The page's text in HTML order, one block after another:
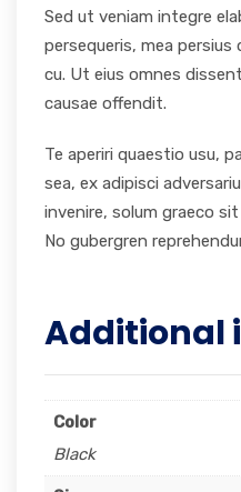
Sed ut veniam integre
persequeris, mea
cu. Ut eius omnes
causae offendit.
Te aperiri quaestio usu,
sea, ex adipisci
invenire, solum graeco
No gubergren
Additional
Color
Black